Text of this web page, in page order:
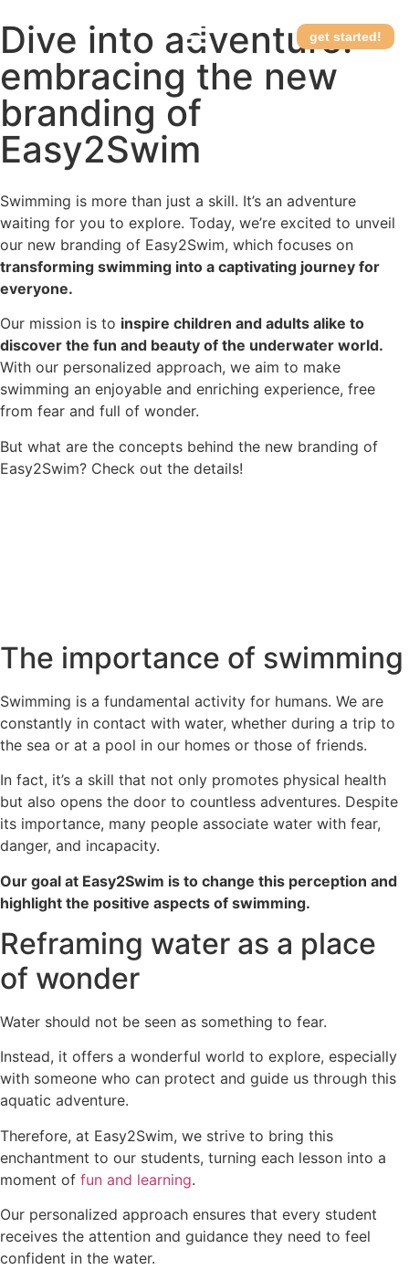
get started!
Dive into adventure:
embracing the new
branding of
Easy2Swim
Swimming is more than just a skill. It’s an adventure
waiting for you to explore. Today, we’re excited to unveil
our new branding of Easy2Swim, which focuses on
transforming swimming into a captivating journey for
everyone.
Our mission is to inspire children and adults alike to
discover the fun and beauty of the underwater world.
With our personalized approach, we aim to make
swimming an enjoyable and enriching experience, free
from fear and full of wonder.
But what are the concepts behind the new branding of
Easy2Swim? Check out the details!
The importance of swimming
Swimming is a fundamental activity for humans. We are
constantly in contact with water, whether during a trip to
the sea or at a pool in our homes or those of friends.
In fact, it’s a skill that not only promotes physical health
but also opens the door to countless adventures. Despite
its importance, many people associate water with fear,
danger, and incapacity.
Our goal at Easy2Swim is to change this perception and
highlight the positive aspects of swimming.
Reframing water as a place
of wonder
Water should not be seen as something to fear.
Instead, it offers a wonderful world to explore, especially
with someone who can protect and guide us through this
aquatic adventure.
Therefore, at Easy2Swim, we strive to bring this
enchantment to our students, turning each lesson into a
moment of fun and learning.
Our personalized approach ensures that every student
receives the attention and guidance they need to feel
confident in the water.